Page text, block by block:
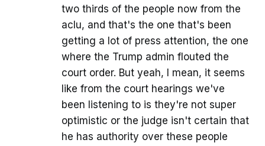
two thirds of the people now from the
aclu, and that's the one that's been
getting a lot of press attention, the one
where the Trump admin flouted the
court order. But yeah, I mean, it seems
like from the court hearings we've
been listening to is they're not super
optimistic or the judge isn't certain that
he has authority over these people